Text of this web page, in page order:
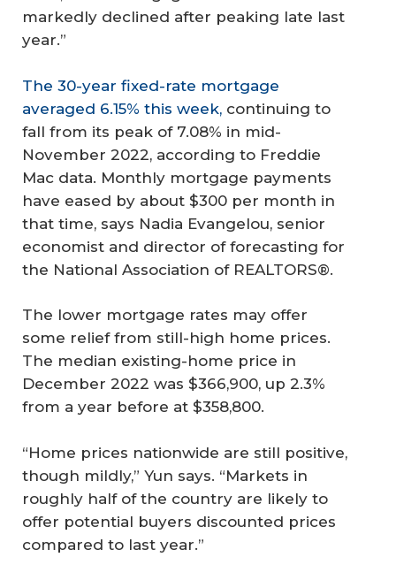
markedly declined after peaking late last
year.”
The 30-year fixed-rate mortgage
averaged 6.15% this week, continuing to
fall from its peak of 7.08% in mid-
November 2022, according to Freddie
Mac data. Monthly mortgage payments
have eased by about $300 per month in
that time, says Nadia Evangelou, senior
economist and director of forecasting for
the National Association of REALTORS®.
The lower mortgage rates may offer
some relief from still-high home prices.
The median existing-home price in
December 2022 was $366,900, up 2.3%
from a year before at $358,800.
“Home prices nationwide are still positive,
though mildly,” Yun says. “Markets in
roughly half of the country are likely to
offer potential buyers discounted prices
compared to last year.”